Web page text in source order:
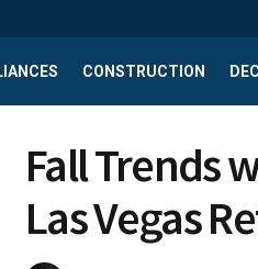
CONSTRUCTION
Fall Trends
Las Vegas